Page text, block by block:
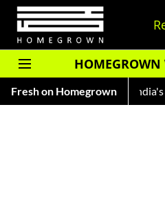
HOMEGROWN
Fresh on Homegrown
— Read About India's Ted